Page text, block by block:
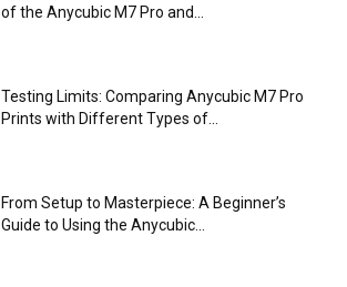
of the Anycubic M7 Pro and...
Testing Limits: Comparing Anycubic M7 Pro
Prints with Different Types of...
From Setup to Masterpiece: A Beginner’s
Guide to Using the Anycubic...